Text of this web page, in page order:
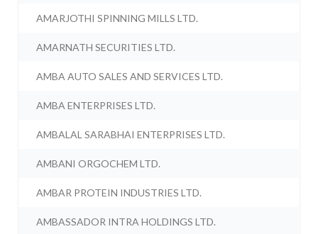
AMARJOTHI SPINNING MILLS LTD.
AMARNATH SECURITIES LTD.
AMBA AUTO SALES AND SERVICES LTD.
AMBA ENTERPRISES LTD.
AMBALAL SARABHAI ENTERPRISES LTD.
AMBANI ORGOCHEM LTD.
AMBAR PROTEIN INDUSTRIES LTD.
AMBASSADOR INTRA HOLDINGS LTD.